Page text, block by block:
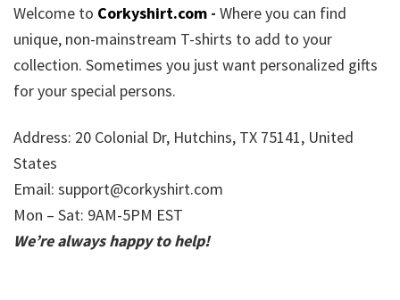
Welcome to Corkyshirt.com - Where you can find
unique, non-mainstream T-shirts to add to your
collection. Sometimes you just want personalized gifts
for your special persons.
Address: 20 Colonial Dr, Hutchins, TX 75141, United
States
Email: support@corkyshirt.com
Mon – Sat: 9AM-5PM EST
We’re always happy to help!